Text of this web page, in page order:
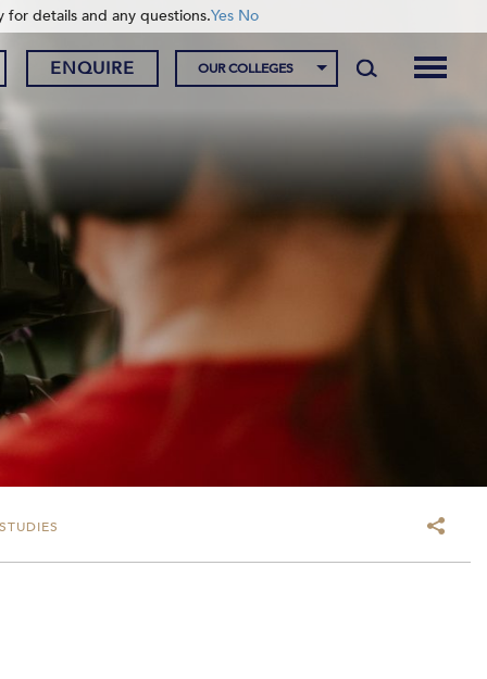
ENQUIRE OUR COLLEGES
for details and any questions.Yes No